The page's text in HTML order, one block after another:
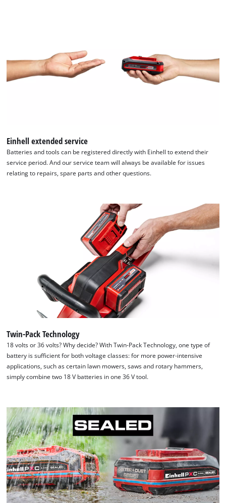
Einhell extended service
Batteries and tools can be registered directly with Einhell to extend their
service period. And our service team will always be available for issues
relating to repairs, spare parts and other questions.
Twin-Pack Technology
18 volts or 36 volts? Why decide? With Twin-Pack Technology, one type of
battery is sufficient for both voltage classes: for more power-intensive
applications, such as certain lawn mowers, saws and rotary hammers,
simply combine two 18 V batteries in one 36 V tool.